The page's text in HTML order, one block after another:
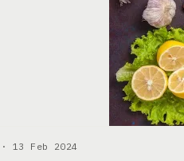
13 Feb 2024